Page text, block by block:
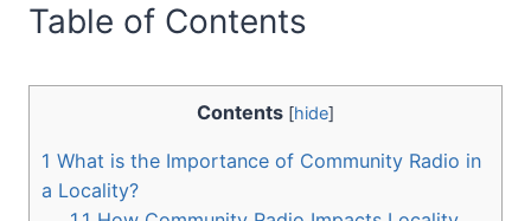
Table of Contents
Contents [hide]
1 What is the Importance of Community Radio in
a Locality?